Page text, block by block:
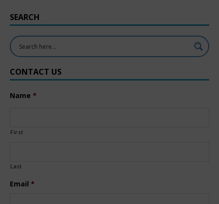
SEARCH
CONTACT US
Name *
First
Last
Email *